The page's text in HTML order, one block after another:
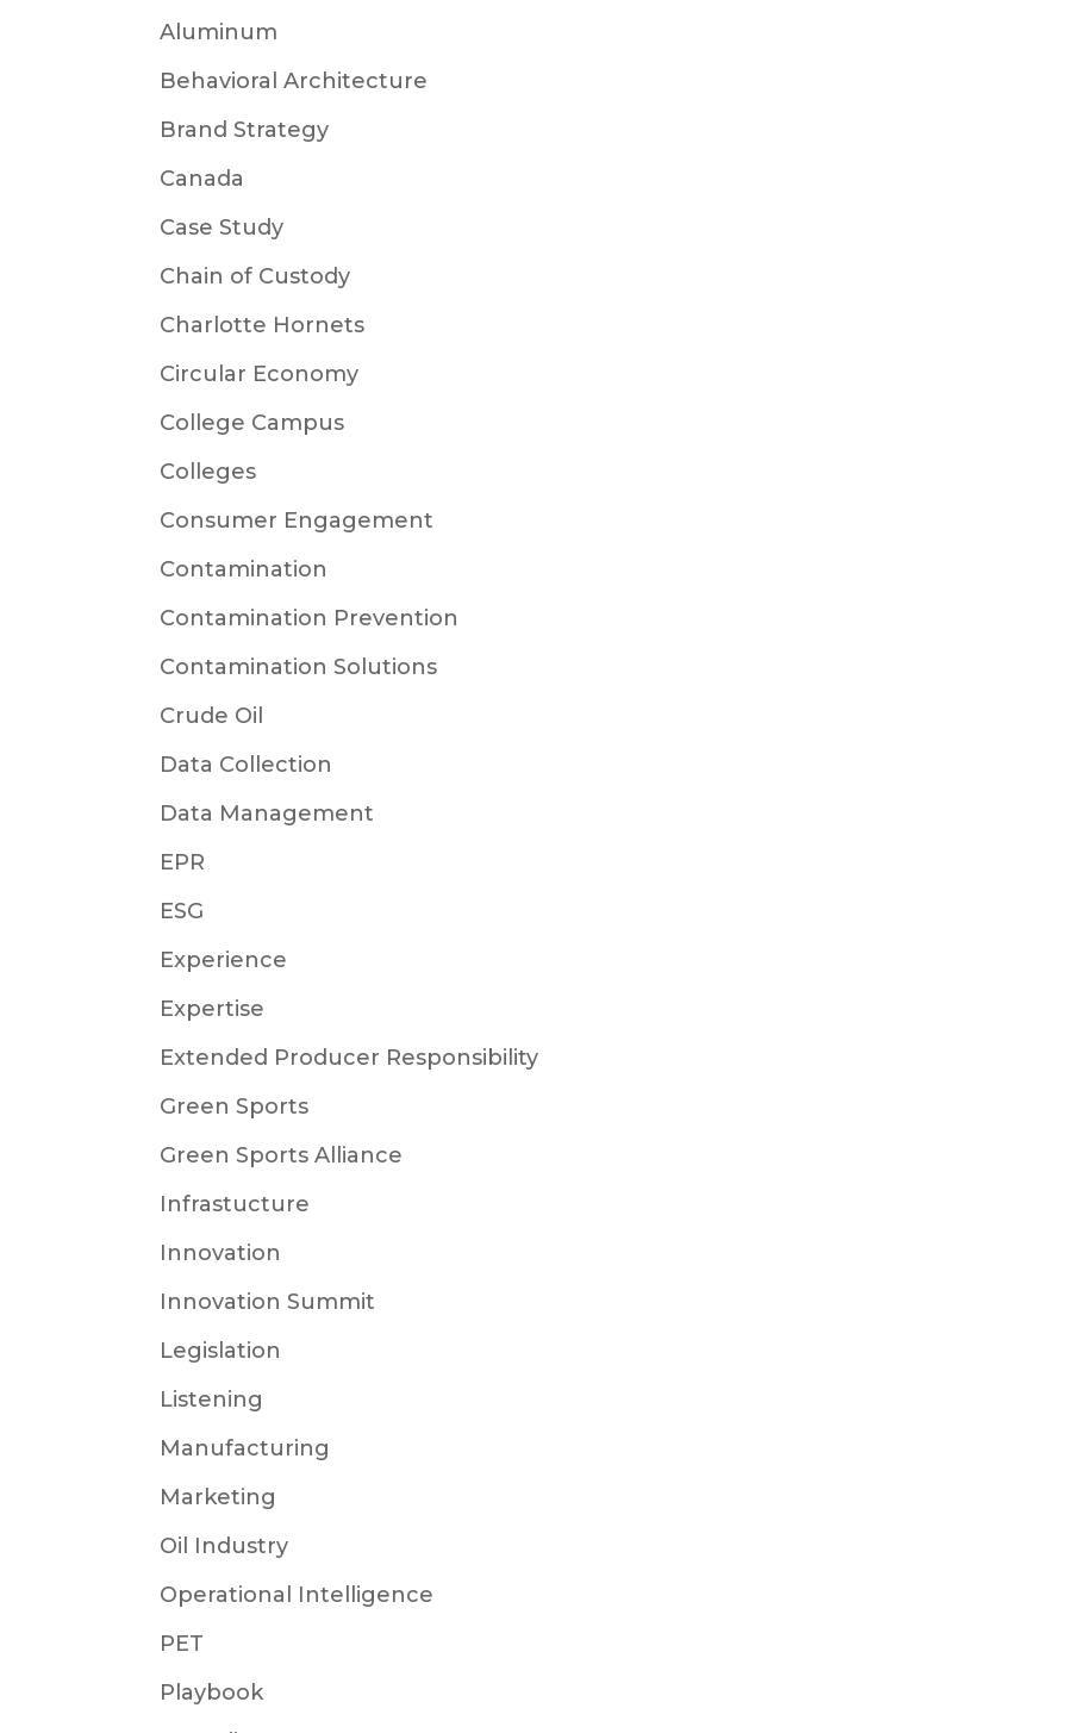
Aluminum
Behavioral Architecture
Brand Strategy
Canada
Case Study
Chain of Custody
Charlotte Hornets
Circular Economy
College Campus
Colleges
Consumer Engagement
Contamination
Contamination Prevention
Contamination Solutions
Crude Oil
Data Collection
Data Management
EPR
ESG
Experience
Expertise
Extended Producer Responsibility
Green Sports
Green Sports Alliance
Infrastucture
Innovation
Innovation Summit
Legislation
Listening
Manufacturing
Marketing
Oil Industry
Operational Intelligence
PET
Playbook